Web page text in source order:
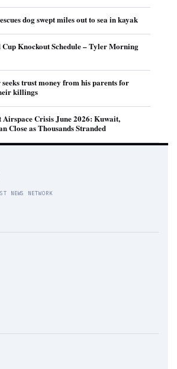
dog swept miles out to sea in kayak
Knockout Schedule – Tyler Morning
trust money from his parents for
killings
Airspace Crisis June 2026: Kuwait,
Close as Thousands Stranded
NEWS NETWORK